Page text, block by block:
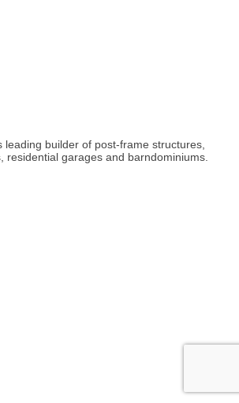
leading builder of post-frame structures,
residential garages and barndominiums.